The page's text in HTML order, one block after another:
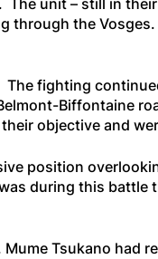
through the
fighting
Biffontaine
objective and
position
during this battle
Tsukano had